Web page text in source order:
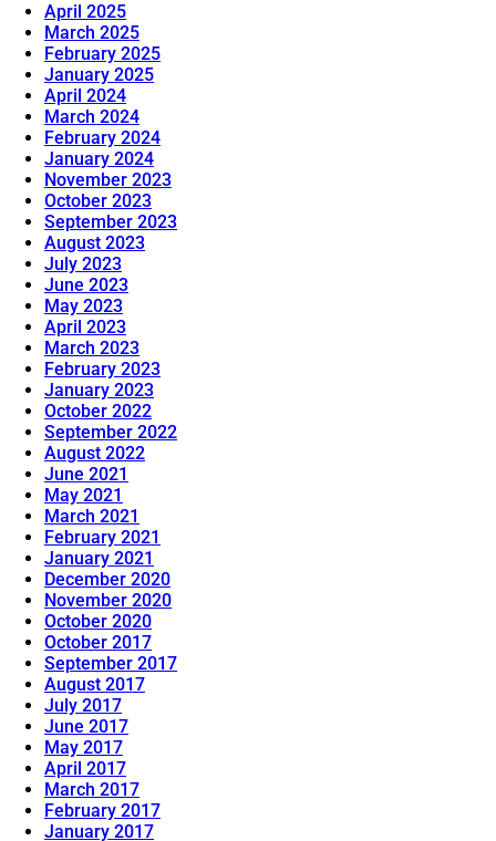
April 2025
March 2025
February 2025
January 2025
April 2024
March 2024
February 2024
January 2024
November 2023
October 2023
September 2023
August 2023
July 2023
June 2023
May 2023
April 2023
March 2023
February 2023
January 2023
October 2022
September 2022
August 2022
June 2021
May 2021
March 2021
February 2021
January 2021
December 2020
November 2020
October 2020
October 2017
September 2017
August 2017
July 2017
June 2017
May 2017
April 2017
March 2017
February 2017
January 2017